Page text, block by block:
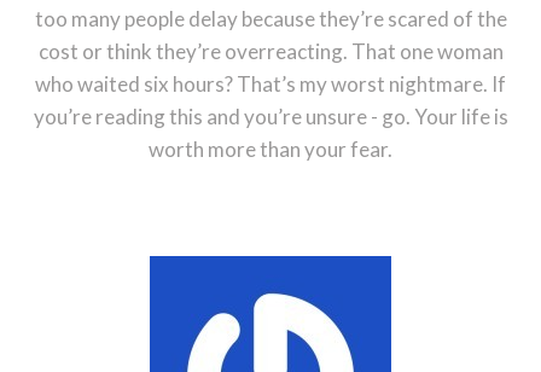
too many people delay because they’re scared of the
cost or think they’re overreacting. That one woman
who waited six hours? That’s my worst nightmare. If
you’re reading this and you’re unsure - go. Your life is
worth more than your fear.